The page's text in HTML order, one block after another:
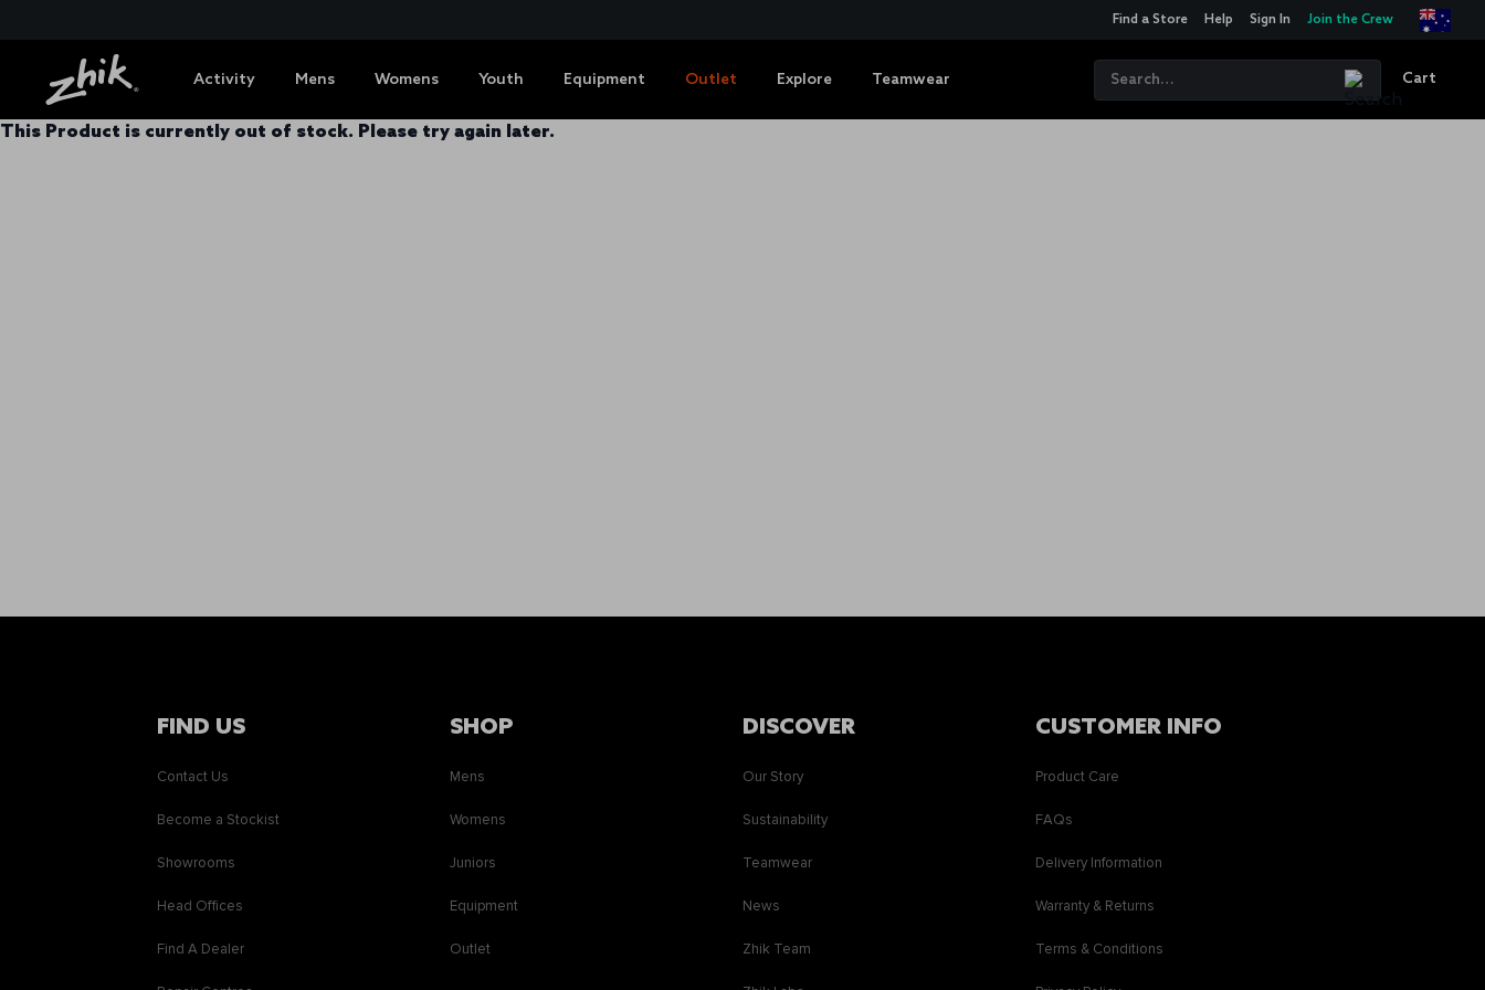
Find a Store Help Sign In Join the Crew
Activity Mens Womens Youth Equipment Outlet Explore Teamwear Cart
This Product is currently out of stock. Please try again later.
FIND US
Contact Us
Become a Stockist
Showrooms
Head Offices
Find A Dealer
SHOP
Mens
Womens
Juniors
Equipment
Outlet
DISCOVER
Our Story
Sustainability
Teamwear
News
Zhik Team
CUSTOMER INFO
Product Care
FAQs
Delivery Information
Warranty & Returns
Terms & Conditions